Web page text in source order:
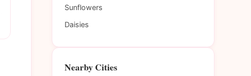
Sunflowers
Daisies
Nearby Cities